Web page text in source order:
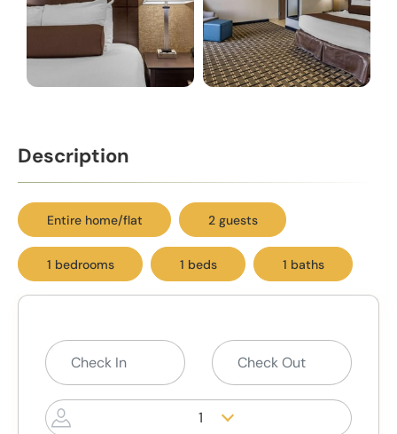
Description
Entire home/flat 2 guests
1 bedrooms 1 beds 1 baths
1